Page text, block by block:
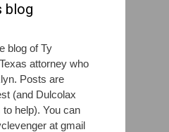
blog
blog of Ty
attorney who
Posts are
(and Dulcolax
to help). You can
at gmail